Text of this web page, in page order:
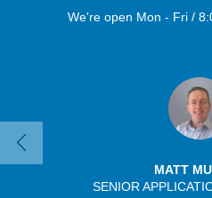
We're open Mon - Fri /
MATT
SENIOR